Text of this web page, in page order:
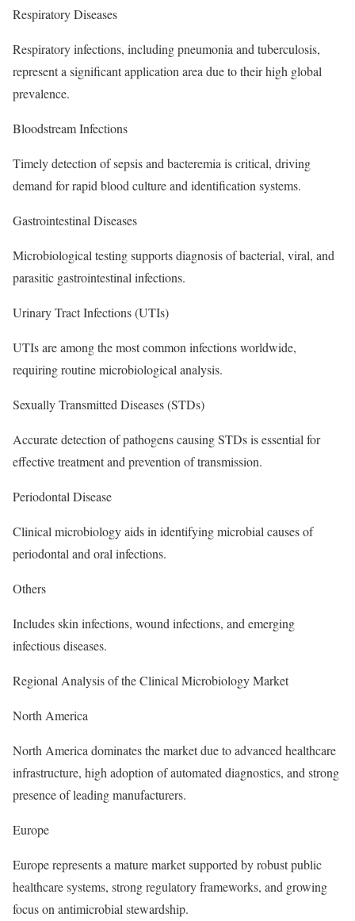
Respiratory Diseases
Respiratory infections, including pneumonia and tuberculosis,
represent a significant application area due to their high global
prevalence.
Bloodstream Infections
Timely detection of sepsis and bacteremia is critical, driving
demand for rapid blood culture and identification systems.
Gastrointestinal Diseases
Microbiological testing supports diagnosis of bacterial, viral, and
parasitic gastrointestinal infections.
Urinary Tract Infections (UTIs)
UTIs are among the most common infections worldwide,
requiring routine microbiological analysis.
Sexually Transmitted Diseases (STDs)
Accurate detection of pathogens causing STDs is essential for
effective treatment and prevention of transmission.
Periodontal Disease
Clinical microbiology aids in identifying microbial causes of
periodontal and oral infections.
Others
Includes skin infections, wound infections, and emerging
infectious diseases.
Regional Analysis of the Clinical Microbiology Market
North America
North America dominates the market due to advanced healthcare
infrastructure, high adoption of automated diagnostics, and strong
presence of leading manufacturers.
Europe
Europe represents a mature market supported by robust public
healthcare systems, strong regulatory frameworks, and growing
focus on antimicrobial stewardship.